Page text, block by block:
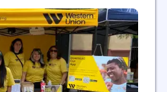
make financial services
everywhere, we
positioning...